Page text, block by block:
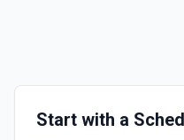
Start with a